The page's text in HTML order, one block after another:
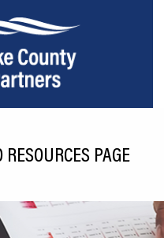
RESOURCES PAGE